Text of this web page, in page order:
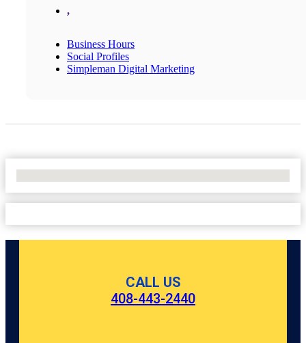
,
Business Hours
Social Profiles
Simpleman Digital Marketing
CALL US
408-443-2440